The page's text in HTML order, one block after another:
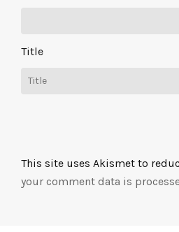
Title
This site uses Akismet to
your comment data is